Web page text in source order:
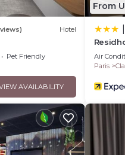
Hotel
Pet Friendly
AVAILABILITY
From
Air
Paris